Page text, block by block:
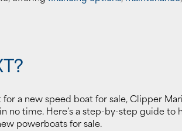
for a new speed boat for sale, Clipper
no time. Here’s a step-by-step guide
powerboats for sale.